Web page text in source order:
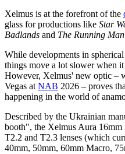
Xelmus is at the forefront of the
glass for productions like Star
Badlands and The Running Man
While developments in
things move a lot slower when it
However, Xelmus' new optic –
Vegas at NAB 2026 – proves
happening in the world of
Described by the Ukrainian
booth", the Xelmus Aura
T2.2 and T2.3 lenses (which
40mm, 50mm, 60mm Macro,